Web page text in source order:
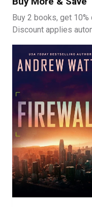
When Liu investigates
discovers some shocking
Liu’s mind, he
espionage
For it to work, he will
The crown jewel of Chinese
placed so high up in
access to all of
But CIA officers Colt
wind of China’s plan. And now they must find the sleeper
agent before their
Which spy will be
Buy 2 books, get
Discount applies